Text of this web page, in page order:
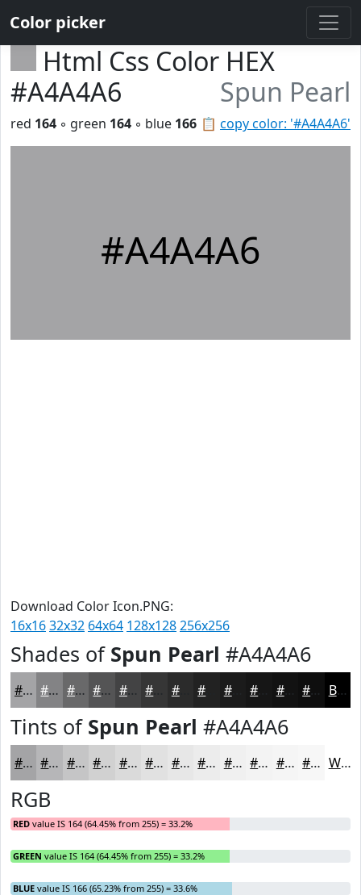
Color picker
Html Css Color HEX
#A4A4A6
Spun Pearl
📋 copy color: '#A4A4A6'
red 164 ◦ green 164 ◦ blue 166
#A4A4A6
Download Color Icon.PNG:
16x1632x32 64x64 128x128256x256
Shades of Spun Pearl #A4A4A6
#A4A4A6 #838385 #69696A #545455 #434344 #2B2B2B #1B1B1B #121212 #0E0E0E Black
Tints of Spun Pearl #A4A4A6
#A4A4A6 #B6B6B8 #C5C5C6 #D1D1D1 #DADADA #E1E1E1 #E7E7E7 #ECECEC #F0F0F0 #F3F3F3 #F5F5F5 #F7F7F7 White
RGB
RED value IS 164 (64.45% from 255) = 33.2%
GREEN value IS 164 (64.45% from 255) = 33.2%
BLUE value IS 166 (65.23% from 255) = 33.6%